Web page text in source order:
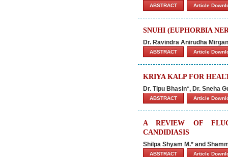
ABSTRACT Article
SNUHI (EUPHORBIA
Dr. Ravindra Anirudha
ABSTRACT Article
KRIYA KALP FOR
Dr. Tipu Bhasin*, Dr. Sneha
ABSTRACT Article
A REVIEW OF
CANDIDIASIS
Shilpa Shyam M.* and
ABSTRACT Article